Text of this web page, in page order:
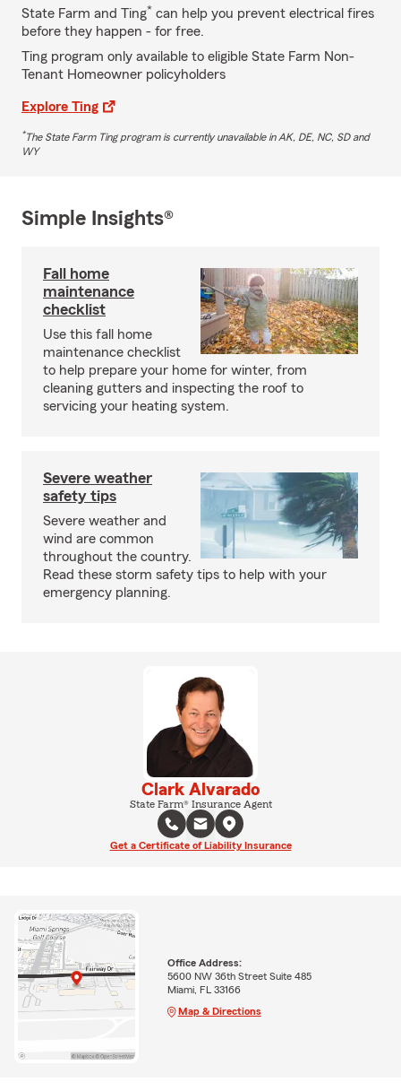
State Farm and Ting* can help you prevent electrical fires
before they happen - for free.
Ting program only available to eligible State Farm Non-
Tenant Homeowner policyholders
Explore Ting
*The State Farm Ting program is currently unavailable in AK, DE, NC, SD and
WY
Simple Insights®
Fall home
maintenance
checklist
Use this fall home
maintenance checklist
to help prepare your home for winter, from
cleaning gutters and inspecting the roof to
servicing your heating system.
Severe weather
safety tips
Severe weather and
wind are common
throughout the country.
Read these storm safety tips to help with your
emergency planning.
Clark Alvarado
State Farm® Insurance Agent
Get a Certificate of Liability Insurance
Office Address:
5600 NW 36th Street Suite 485
Miami, FL 33166
Map & Directions